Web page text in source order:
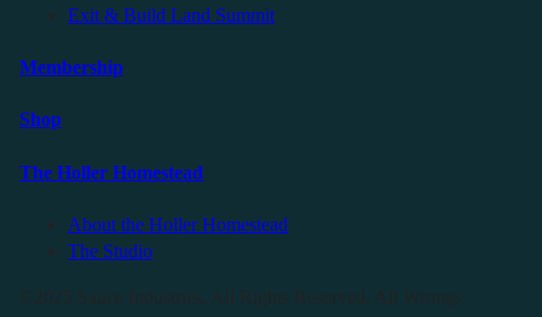
Exit & Build Land Summit
Membership
Shop
The Holler Homestead
About the Holler Homestead
The Studio